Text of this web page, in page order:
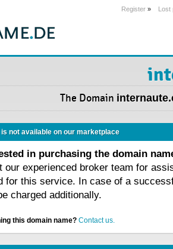
Register » Lost
The Domain
not available on our marketplace
in purchasing the domain
our experienced broker team for
for this service. In case of a
charged additionally.
this domain name? Contact us.